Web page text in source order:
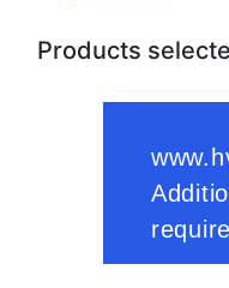
Products